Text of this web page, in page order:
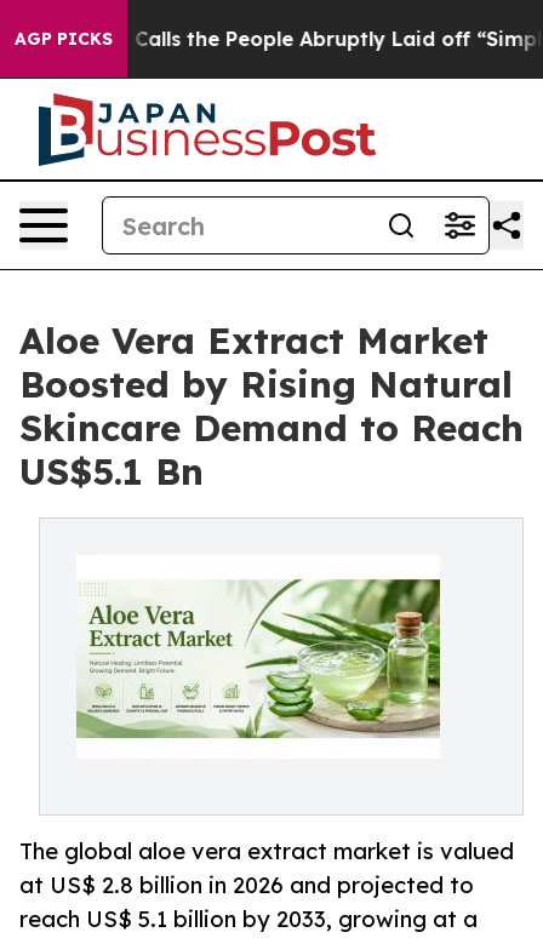
AGP PICKS
Calls the People Abruptly Laid off “Simply a
Aloe Vera Extract Market
Boosted by Rising Natural
Skincare Demand to Reach
US$5.1 Bn
The global aloe vera extract market is valued
at US$ 2.8 billion in 2026 and projected to
reach US$ 5.1 billion by 2033, growing at a